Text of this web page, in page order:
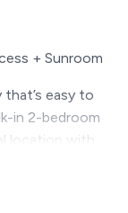
+ Sunroom
easy to
in 2-bedroom
location with
to the